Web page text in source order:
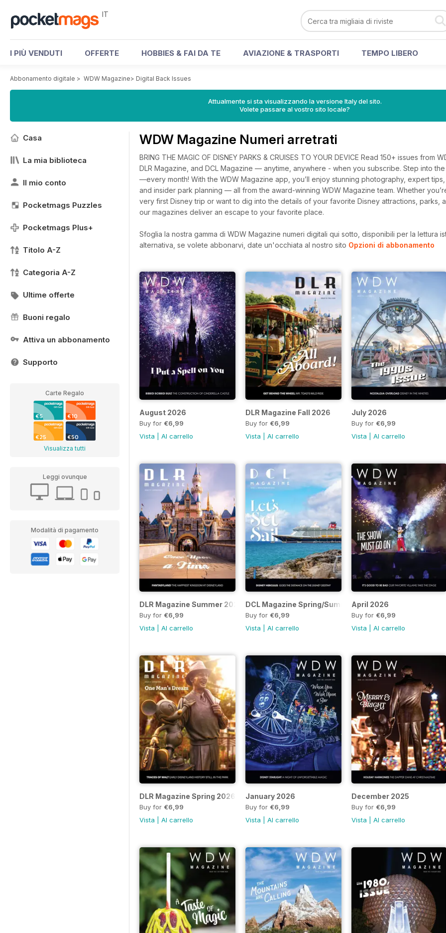
IT
I PIÙ VENDUTI OFFERTE HOBBIES & FAI DA TE AVIAZIONE & TRASPORTI TEMPO LIBERO
Abbonamento digitale > WDW Magazine> Digital Back Issues
Attualmente si sta visualizzando la versione Italy del sito.
Volete passare al vostro sito locale?
Casa
La mia biblioteca
Il mio conto
Pocketmags Puzzles
Pocketmags Plus+
Titolo A-Z
Categoria A-Z
Ultime offerte
Buoni regalo
Attiva un abbonamento
Supporto
Carte Regalo
€5 €10
€25 €50
Visualizza tutti
Leggi ovunque
Modalità di pagamento
WDW Magazine Numeri arretrati
BRING THE MAGIC OF DISNEY PARKS & CRUISES TO YOUR DEVICE Read 150+ issues from
DLR Magazine, and DCL Magazine — anytime, anywhere - when you subscribe. Step into
—every month! With the WDW Magazine app, you’ll enjoy stunning photography, expert tips,
and insider park planning — all from the award-winning WDW Magazine team. Whether
very first Disney trip or want to dig into the details of your favorite Disney attractions, parks,
our magazines deliver an escape to your favorite place.
Sfoglia la nostra gamma di WDW Magazine numeri digitali qui sotto, disponibili per la lettura
alternativa, se volete abbonarvi, date un'occhiata al nostro sito Opzioni di abbonamento
August 2026
Buy for €6,99
Vista
Al carrello
DLR Magazine Fall 2026
Buy for €6,99
Vista
Al carrello
July 2026
Buy for €6,99
Vista
Al carrello
DLR Magazine Summer 2026
Buy for €6,99
Vista
Al carrello
DCL Magazine Spring/Summer 2026
Buy for €6,99
Vista
Al carrello
April 2026
Buy for €6,99
Vista
Al carrello
DLR Magazine Spring 2026
Buy for €6,99
Vista
Al carrello
January 2026
Buy for €6,99
Vista
Al carrello
December 2025
Buy for €6,99
Vista
Al carrello